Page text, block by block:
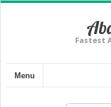
Fastest
Menu